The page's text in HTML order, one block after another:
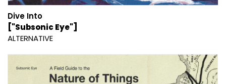
Dive Into
["Subsonic Eye"]
ALTERNATIVE